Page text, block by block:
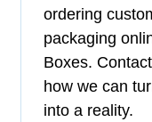
ordering
packaging
Boxes.
how we can
into a reality.